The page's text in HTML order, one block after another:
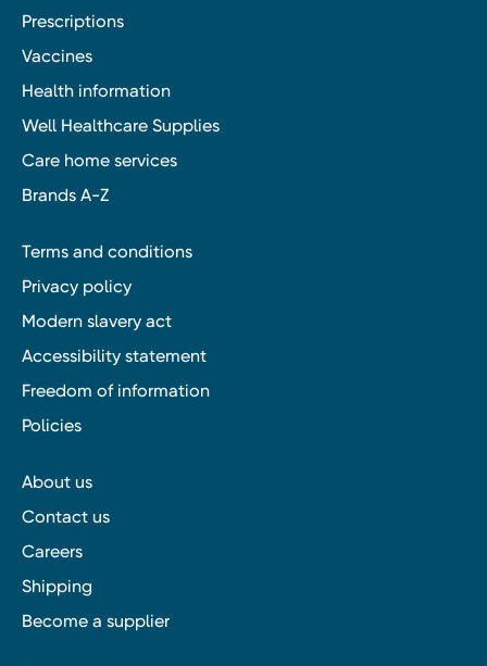
Prescriptions
Vaccines
Health information
Well Healthcare Supplies
Care home services
Brands A-Z
Terms and conditions
Privacy policy
Modern slavery act
Accessibility statement
Freedom of information
Policies
About us
Contact us
Careers
Shipping
Become a supplier